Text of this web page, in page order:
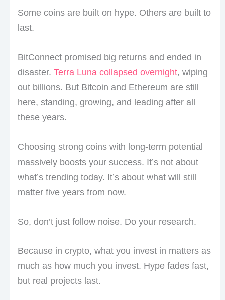
Some coins are built on hype. Others are built to
last.
BitConnect promised big returns and ended in
disaster. Terra Luna collapsed overnight, wiping
out billions. But Bitcoin and Ethereum are still
here, standing, growing, and leading after all
these years.
Choosing strong coins with long-term potential
massively boosts your success. It’s not about
what’s trending today. It’s about what will still
matter five years from now.
So, don’t just follow noise. Do your research.
Because in crypto, what you invest in matters as
much as how much you invest. Hype fades fast,
but real projects last.